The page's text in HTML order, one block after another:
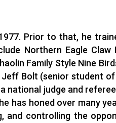
Prior to that, he
Northern Eagle Claw
Family Style Nine
Bolt (senior student of
national judge and
has honed over many
and controlling the